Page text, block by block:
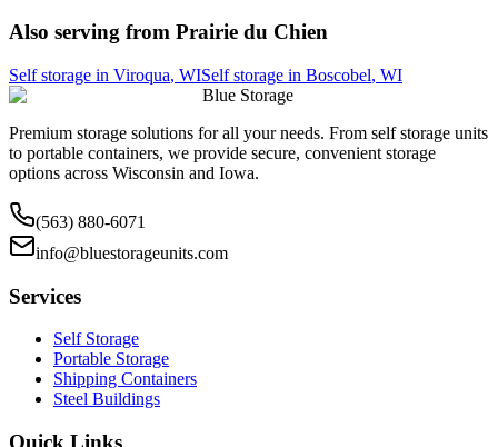
Also serving from Prairie du Chien
Self storage in Viroqua, WISelf storage in Boscobel, WI
Blue Storage
Premium storage solutions for all your needs. From self storage units
to portable containers, we provide secure, convenient storage
options across Wisconsin and Iowa.
(563) 880-6071
info@bluestorageunits.com
Services
Self Storage
Portable Storage
Shipping Containers
Steel Buildings
Quick Links